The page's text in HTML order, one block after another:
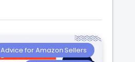
Advice for Amazon Sellers